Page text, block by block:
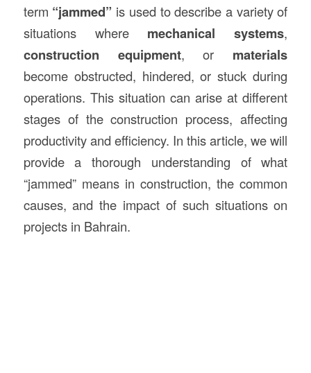
term “jammed” is used to describe a variety of
situations where mechanical systems,
construction equipment, or materials
become obstructed, hindered, or stuck during
operations. This situation can arise at different
stages of the construction process, affecting
productivity and efficiency. In this article, we will
provide a thorough understanding of what
“jammed” means in construction, the common
causes, and the impact of such situations on
projects in Bahrain.